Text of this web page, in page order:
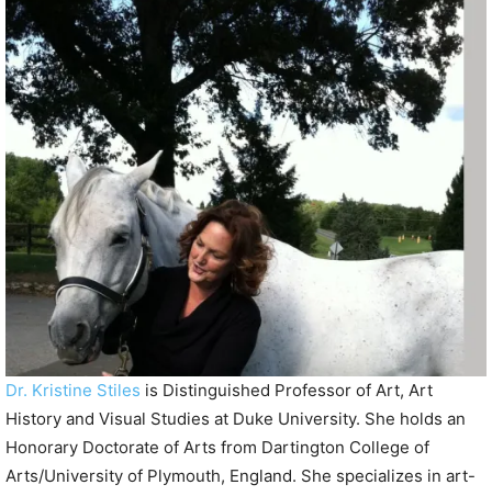
P
l
a
y
e
r
Dr. Kristine Stiles is Distinguished Professor of Art, Art
History and Visual Studies at Duke University. She holds an
Honorary Doctorate of Arts from Dartington College of
Arts/University of Plymouth, England. She specializes in art-